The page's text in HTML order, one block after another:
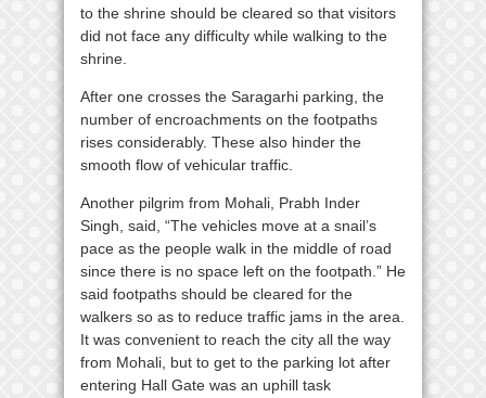
to the shrine should be cleared so that visitors
did not face any difficulty while walking to the
shrine.
After one crosses the Saragarhi parking, the
number of encroachments on the footpaths
rises considerably. These also hinder the
smooth flow of vehicular traffic.
Another pilgrim from Mohali, Prabh Inder
Singh, said, “The vehicles move at a snail’s
pace as the people walk in the middle of road
since there is no space left on the footpath.” He
said footpaths should be cleared for the
walkers so as to reduce traffic jams in the area.
It was convenient to reach the city all the way
from Mohali, but to get to the parking lot after
entering Hall Gate was an uphill task